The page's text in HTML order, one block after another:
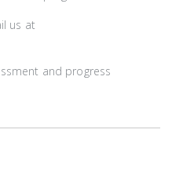
us at
and progress